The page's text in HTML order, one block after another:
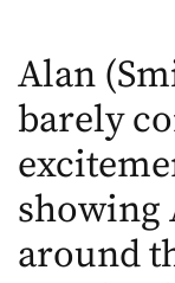
Alan
barely
showing
around